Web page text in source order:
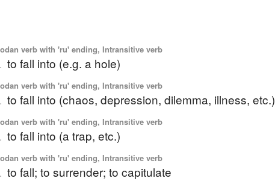
verb with 'ru' ending, Intransitive verb
to fall into (e.g. a hole)
verb with 'ru' ending, Intransitive verb
to fall into (chaos, depression, dilemma, illness, etc.)
verb with 'ru' ending, Intransitive verb
to fall into (a trap, etc.)
verb with 'ru' ending, Intransitive verb
to fall; to surrender; to capitulate